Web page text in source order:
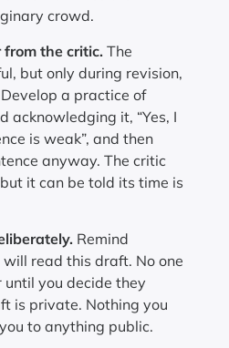
crowd.
the critic. The
but only during revision,
a practice of
acknowledging it, “Yes, I
is weak”, and then
anyway. The critic
it can be told its time is
Remind
read this draft. No one
you decide they
is private. Nothing you
to anything public.